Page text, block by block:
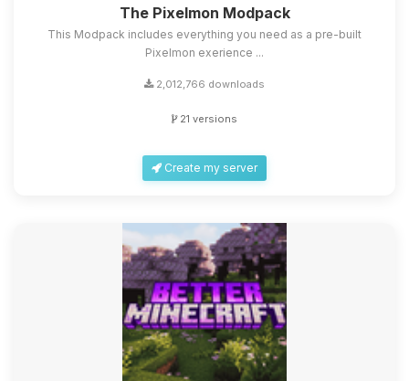
The Pixelmon Modpack
This Modpack includes everything you need as a pre-built
Pixelmon exerience ...
2,012,766 downloads
21 versions
Create my server